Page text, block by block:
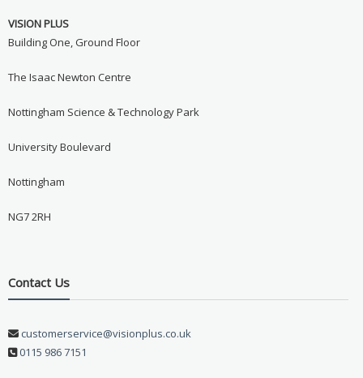
VISION PLUS
Building One, Ground Floor
The Isaac Newton Centre
Nottingham Science & Technology Park
University Boulevard
Nottingham
NG7 2RH
Contact Us
customerservice@visionplus.co.uk
0115 986 7151